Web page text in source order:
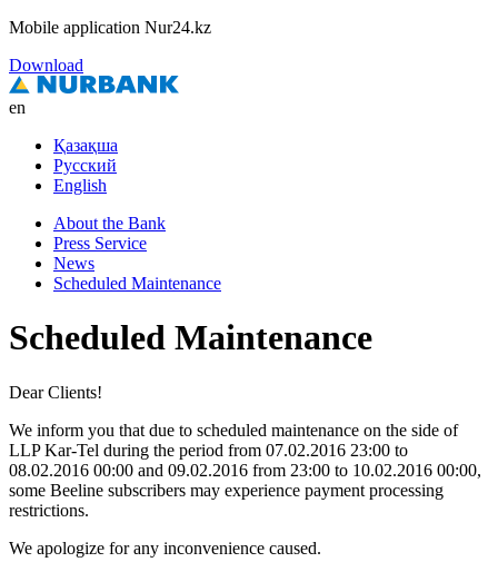
Mobile application Nur24.kz
Download
en
Қазақша
Русский
English
About the Bank
Press Service
News
Scheduled Maintenance
Scheduled Maintenance
Dear Clients!
We inform you that due to scheduled maintenance on the side of
LLP Kar-Tel during the period from 07.02.2016 23:00 to
08.02.2016 00:00 and 09.02.2016 from 23:00 to 10.02.2016 00:00,
some Beeline subscribers may experience payment processing
restrictions.
We apologize for any inconvenience caused.